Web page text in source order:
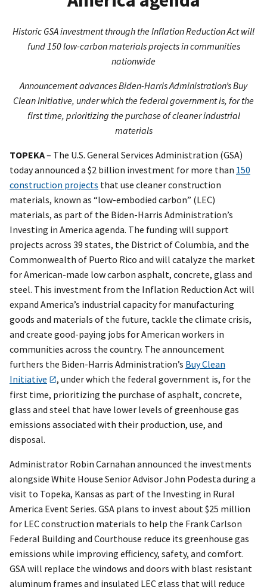
Historic GSA investment through the Inflation Reduction Act will
fund 150 low-carbon materials projects in communities
nationwide
Announcement advances Biden-Harris Administration’s Buy
Clean Initiative, under which the federal government is, for the
first time, prioritizing the purchase of cleaner industrial
materials
TOPEKA– The U.S. General Services Administration (GSA)
today announced a $2 billion investment for more than 150
construction projects that use cleaner construction
materials, known as “low-embodied carbon” (LEC)
materials, as part of the Biden-Harris Administration’s
Investing in America agenda. The funding will support
projects across 39 states, the District of Columbia, and the
Commonwealth of Puerto Rico and will catalyze the market
for American-made low carbon asphalt, concrete, glass and
steel. This investment from the Inflation Reduction Act will
expand America’s industrial capacity for manufacturing
goods and materials of the future, tackle the climate crisis,
and create good-paying jobs for American workers in
communities across the country. The announcement
furthers the Biden-Harris Administration’s Buy Clean
Initiative
, under which the federal government is, for the
first time, prioritizing the purchase of asphalt, concrete,
glass and steel that have lower levels of greenhouse gas
emissions associated with their production, use, and
disposal.
Administrator Robin Carnahan announced the investments
alongside White House Senior Advisor John Podesta during a
visit to Topeka, Kansas as part of the Investing in Rural
America Event Series. GSA plans to invest about $25 million
for LEC construction materials to help the Frank Carlson
Federal Building and Courthouse reduce its greenhouse gas
emissions while improving efficiency, safety, and comfort.
GSA will replace the windows and doors with blast resistant
aluminum frames and insulated LEC glass that will reduce